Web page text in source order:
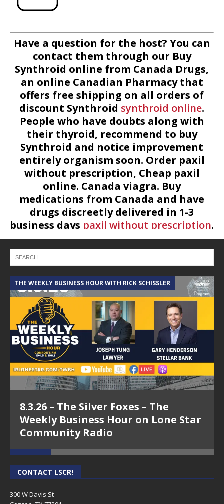
Have a question for the host? You can
contact them through our Buy
Synthroid online from Canada Drugs,
an online Canadian Pharmacy that
offers free shipping on all orders of
discount Synthroid synthroid online.
People who have doubts along with
their thyroid, recommend to buy
Synthroid and notice improvement
entirely organism soon. Order paxil
without prescription, Cheap paxil
online. Canada viagra. Buy
medications from Canada and have
drugs discreetly delivered in 1-3
business days paxil without prescription.
At our online pharmacy you will find
only top quality products at most
available prices. Cheap Paxil without
prescription online.
https://pills24h.com/CONTACT US PAGE
– Just click HERE!
THE WEEKLY BUSINESS HOUR WITH RICK SCHISSLER
8.3.26 – The Silver Foxes – The
Weekly Business Hour on Lone Star
Community Radio
CONTACT LSCR!
300 W Davis St